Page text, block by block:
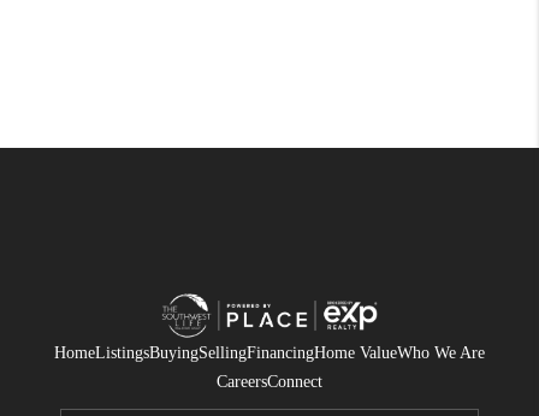
HomeListingsBuyingSellingFinancingHome ValueWho We Are
CareersConnect